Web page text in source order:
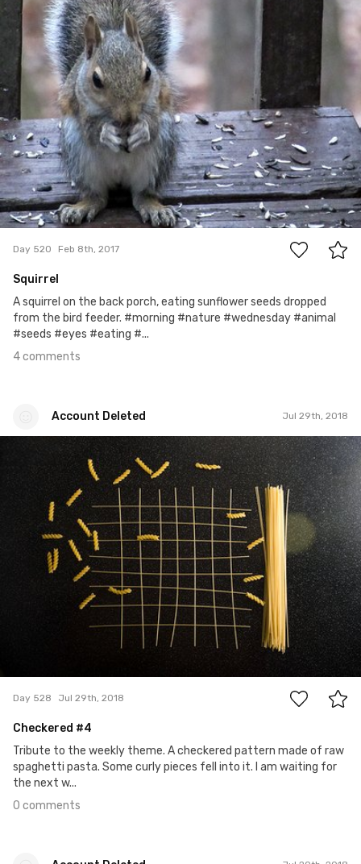
4
Day 520 Feb 8th, 2017
Squirrel
A squirrel on the back porch, eating sunflower seeds dropped
from the bird feeder. #morning #nature #wednesday #animal
#seeds #eyes #eating #...
4 comments
Account Deleted Jul 29th, 2018
Account Deleted
Day 528 Jul 29th, 2018
Checkered #4
Tribute to the weekly theme. A checkered pattern made of raw
spaghetti pasta. Some curly pieces fell into it. I am waiting for
the next w...
0 comments